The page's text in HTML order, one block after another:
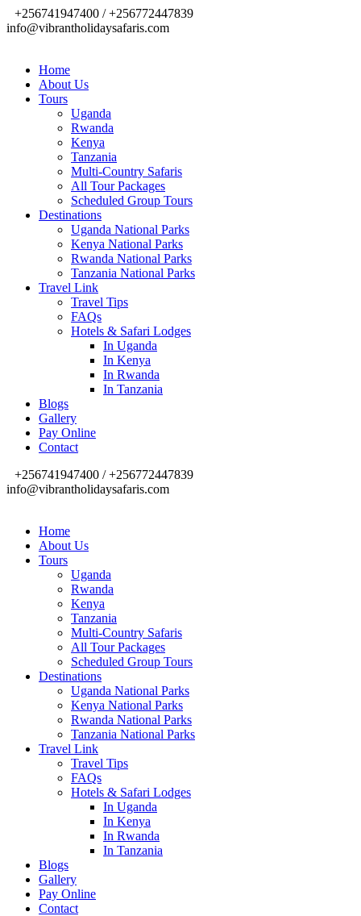
+256741947400 / +256772447839
info@vibrantholidaysafaris.com
Home
About Us
Tours
Uganda
Rwanda
Kenya
Tanzania
Multi-Country Safaris
All Tour Packages
Scheduled Group Tours
Destinations
Uganda National Parks
Kenya National Parks
Rwanda National Parks
Tanzania National Parks
Travel Link
Travel Tips
FAQs
Hotels & Safari Lodges
In Uganda
In Kenya
In Rwanda
In Tanzania
Blogs
Gallery
Pay Online
Contact
+256741947400 / +256772447839
info@vibrantholidaysafaris.com
Home
About Us
Tours
Uganda
Rwanda
Kenya
Tanzania
Multi-Country Safaris
All Tour Packages
Scheduled Group Tours
Destinations
Uganda National Parks
Kenya National Parks
Rwanda National Parks
Tanzania National Parks
Travel Link
Travel Tips
FAQs
Hotels & Safari Lodges
In Uganda
In Kenya
In Rwanda
In Tanzania
Blogs
Gallery
Pay Online
Contact